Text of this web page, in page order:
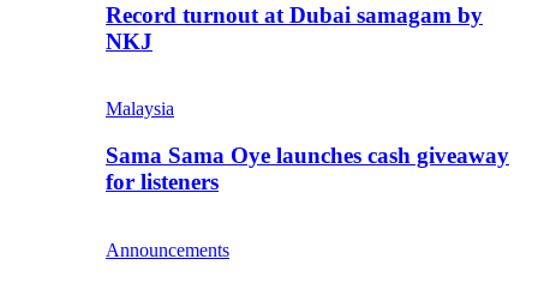
Record turnout at Dubai samagam by
NKJ
Malaysia
Sama Sama Oye launches cash giveaway
for listeners
Announcements